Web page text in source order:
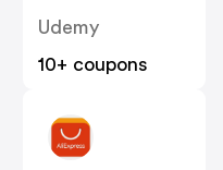
Udemy
10+ coupons